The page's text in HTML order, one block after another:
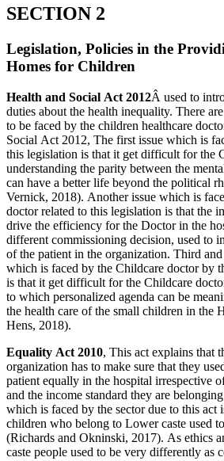
SECTION 2
Legislation, Policies in the
Homes for Children
Health and Social Act 2012Â used to
duties about the health inequality. There
to be faced by the children healthcare
Social Act 2012, The first issue which is
this legislation is that it get difficult for the
understanding the parity between the
can have a better life beyond the political
Vernick, 2018). Another issue which is
doctor related to this legislation is that the
drive the efficiency for the Doctor in the
different commissioning decision, used to
of the patient in the organization. Third
which is faced by the Childcare doctor by
is that it get difficult for the Childcare
to which personalized agenda can be
the health care of the small children in the
Hens, 2018).
Equality Act 2010, This act explains that
organization has to make sure that they
patient equally in the hospital irrespective
and the income standard they are
which is faced by the sector due to this act
children who belong to Lower caste used
(Richards and Okninski, 2017). As ethics
caste people used to be very differently as